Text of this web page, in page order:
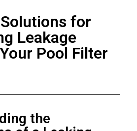
for
Leakage
Pool Filter
the